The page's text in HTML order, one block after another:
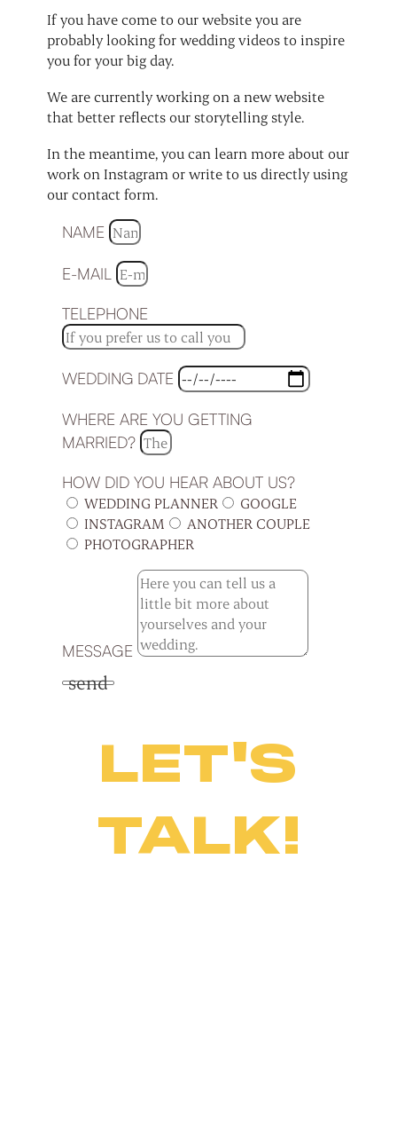
If you have come to our website you are
probably looking for wedding videos to inspire
you for your big day.
We are currently working on a new website
that better reflects our storytelling style.
In the meantime, you can learn more about our
work on Instagram or write to us directly using
our contact form.
NAME
E-MAIL
TELEPHONE
WEDDING DATE
WHERE ARE YOU GETTING
MARRIED?
HOW DID YOU HEAR ABOUT US?
WEDDING PLANNER
GOOGLE
INSTAGRAM
ANOTHER COUPLE
PHOTOGRAPHER
MESSAGE
send
LET'S
TALK!